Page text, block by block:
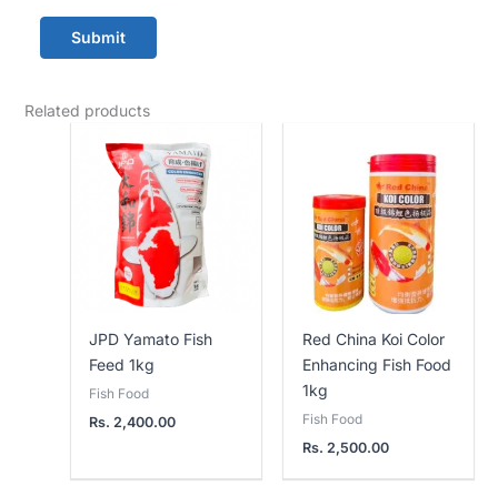
Related products
JPD Yamato Fish
Feed 1kg
Fish Food
Rs.2,400.00
Red China Koi Color
Enhancing Fish Food
1kg
Fish Food
Rs. 2,500.00